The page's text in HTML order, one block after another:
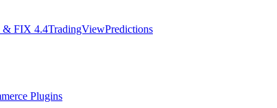
& FIX 4.4TradingViewPredictions
Plugins